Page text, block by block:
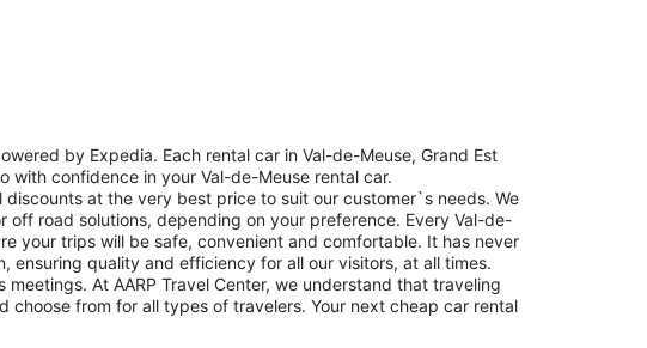
by Expedia. Each rental car in Val-de-Meuse, Grand Est
confidence in your Val-de-Meuse rental car.
at the very best price to suit our customer`s needs. We
road solutions, depending on your preference. Every Val-de-
your trips will be safe, convenient and comfortable. It has never
quality and efficiency for all our visitors, at all times.
At AARP Travel Center, we understand that traveling
from for all types of travelers. Your next cheap car rental